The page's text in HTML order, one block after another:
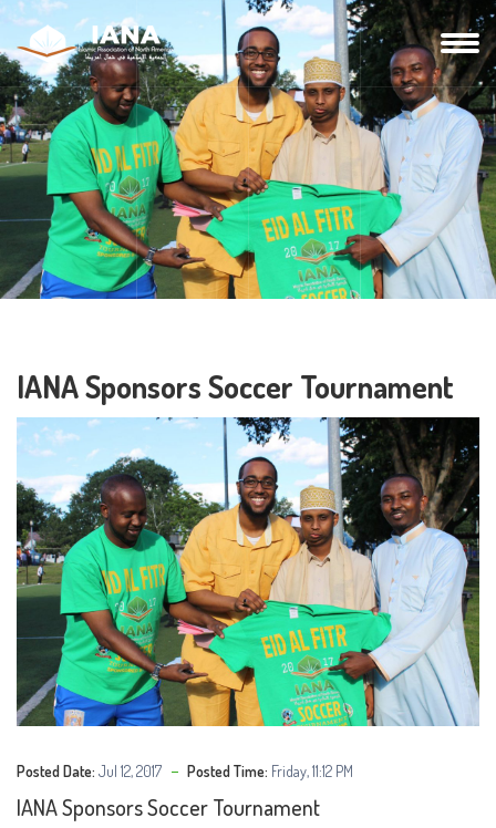
IANA Sponsors Soccer Tournament
Posted Date: Jul 12, 2017 Posted Time: Friday, 11:12 PM
IANA Sponsors Soccer Tournament